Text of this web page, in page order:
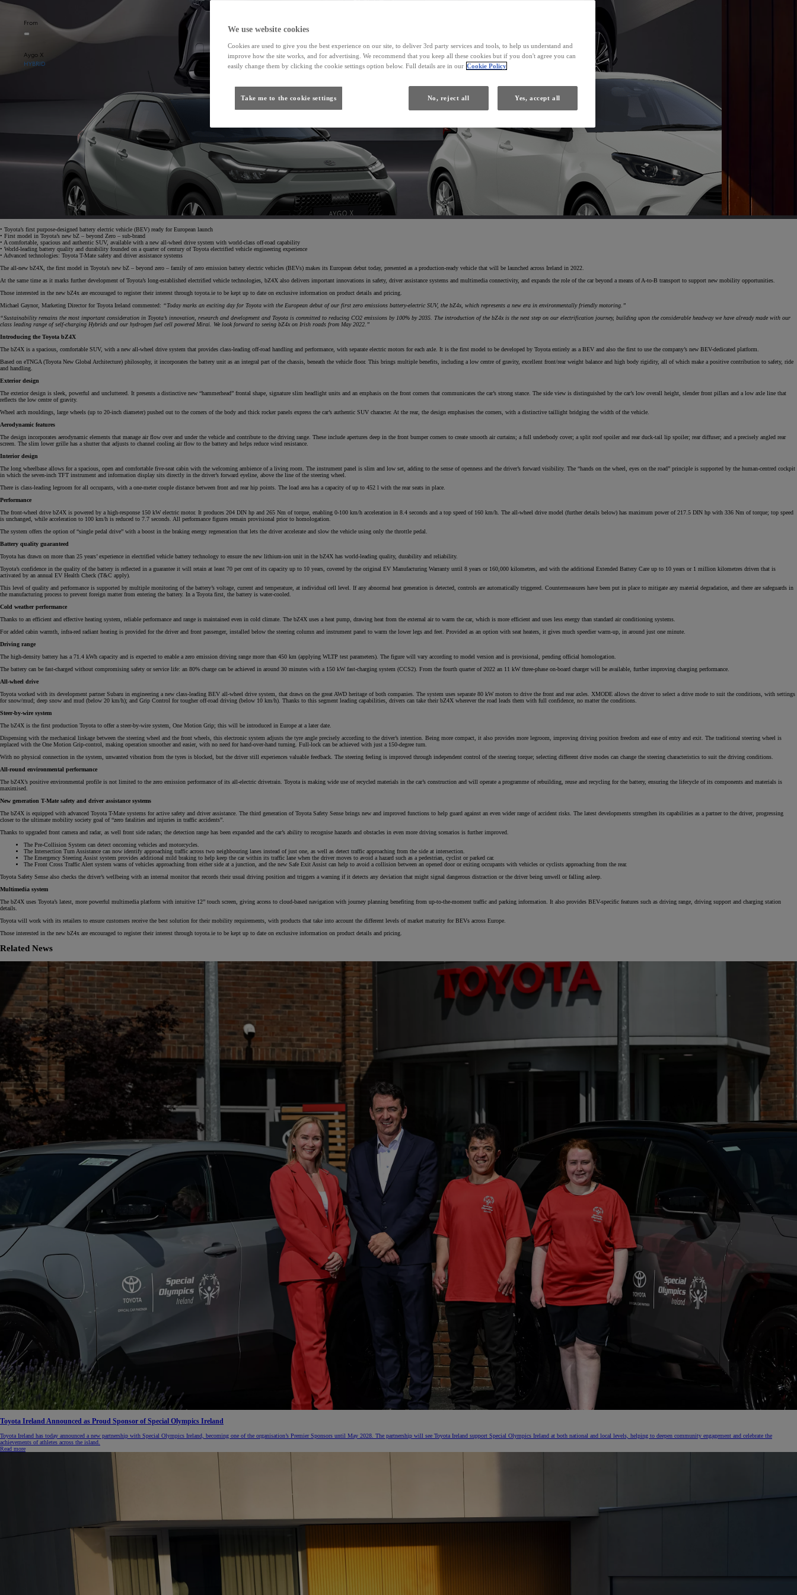
Find a Dealer
From
Aygo X
HYBRID
From
€ 217.48 /Month
Yaris
HYBRID
From
€ 217.97 /Month
Corolla Saloon
HYBRID
From
PLUG-IN HYBRID
From
HYBRID
€ 270.14 /Month
HYBRID/PLUG-IN HYBRID
PLUG-IN HYBRID
From
€ 390.68 /Month
MILD HYBRID
Proace
ELECTRIC
• Toyota’s first purpose-designed battery electric vehicle (BEV) ready for European launch
• First model in Toyota’s new bZ – beyond Zero – sub-brand
• A comfortable, spacious and authentic SUV, available with a new all-wheel drive system with world-class off-road capability
• World-leading battery quality and durability founded on a quarter of century of Toyota electrified vehicle engineering experience
• Advanced technologies: Toyota T-Mate safety and driver assistance systems
The all-new bZ4X, the first model in Toyota’s new bZ – beyond zero – family of zero emission battery electric vehicles (BEVs) makes its European debut today, presented as a production-ready vehicle that will be launched across Ireland in 2022.
At the same time as it marks further development of Toyota’s long-established electrified vehicle technologies, bZ4X also delivers important innovations in safety, driver assistance systems and multimedia connectivity, and expands the role of the car beyond a means of A-to-B transport to support new mobility opportunities.
Those interested in the new bZ4x are encouraged to register their interest through toyota.ie to be kept up to date on exclusive information on product details and pricing.
Michael Gaynor, Marketing Director for Toyota Ireland commented: “Today marks an exciting day for Toyota with the European debut of our first zero emissions battery-electric SUV, the bZ4x, which represents a new era in environmentally friendly motoring.”
“Sustainability remains the most important consideration in Toyota’s innovation, research and development and Toyota is committed to reducing CO2 emissions by 100% by 2035. The introduction of the bZ4x is the next step on our electrification journey, building upon the considerable headway we have already made with our
class leading range of self-charging Hybrids and our hydrogen fuel cell powered Mirai. We look forward to seeing bZ4x on Irish roads from May 2022.”
Introducing the Toyota bZ4X
The bZ4X is a spacious, comfortable SUV, with a new all-wheel drive system that provides class-leading off-road handling and performance, with separate electric motors for each axle. It is the first model to be developed by Toyota entirely as a BEV and also the first to use the company’s new BEV-dedicated platform.
Based on eTNGA (Toyota New Global Architecture) philosophy, it incorporates the battery unit as an integral part of the chassis, beneath the vehicle floor. This brings multiple benefits, including a low centre of gravity, excellent front/rear weight balance and high body rigidity, all of which make a positive contribution to safety, ride
and handling.
Exterior design
The exterior design is sleek, powerful and uncluttered. It presents a distinctive new “hammerhead” frontal shape, signature slim headlight units and an emphasis on the front corners that communicates the car’s strong stance. The side view is distinguished by the car’s low overall height, slender front pillars and a low axle line that
reflects the low centre of gravity.
Wheel arch mouldings, large wheels (up to 20-inch diameter) pushed out to the corners of the body and thick rocker panels express the car’s authentic SUV character. At the rear, the design emphasises the corners, with a distinctive taillight bridging the width of the vehicle.
Aerodynamic features
The design incorporates aerodynamic elements that manage air flow over and under the vehicle and contribute to the driving range. These include apertures deep in the front bumper corners to create smooth air curtains; a full underbody cover; a split roof spoiler and rear duck-tail lip spoiler; rear diffuser; and a precisely angled rear
screen. The slim lower grille has a shutter that adjusts to channel cooling air flow to the battery and helps reduce wind resistance.
Interior design
The long wheelbase allows for a spacious, open and comfortable five-seat cabin with the welcoming ambience of a living room. The instrument panel is slim and low set, adding to the sense of openness and the driver’s forward visibility. The “hands on the wheel, eyes on the road” principle is supported by the human-centred cockpit
in which the seven-inch TFT instrument and information display sits directly in the driver’s forward eyeline, above the line of the steering wheel.
There is class-leading legroom for all occupants, with a one-meter couple distance between front and rear hip points. The load area has a capacity of up to 452 l with the rear seats in place.
Performance
The front-wheel drive bZ4X is powered by a high-response 150 kW electric motor. It produces 204 DIN hp and 265 Nm of torque, enabling 0-100 km/h acceleration in 8.4 seconds and a top speed of 160 km/h. The all-wheel drive model (further details below) has maximum power of 217.5 DIN hp with 336 Nm of torque; top speed
is unchanged, while acceleration to 100 km/h is reduced to 7.7 seconds. All performance figures remain provisional prior to homologation.
The system offers the option of “single pedal drive” with a boost in the braking energy regeneration that lets the driver accelerate and slow the vehicle using only the throttle pedal.
Battery quality guaranteed
Toyota has drawn on more than 25 years’ experience in electrified vehicle battery technology to ensure the new lithium-ion unit in the bZ4X has world-leading quality, durability and reliability.
Toyota’s confidence in the quality of the battery is reflected in a guarantee it will retain at least 70 per cent of its capacity up to 10 years, covered by the original EV Manufacturing Warranty until 8 years or 160,000 kilometres, and with the additional Extended Battery Care up to 10 years or 1 million kilometres driven that is
activated by an annual EV Health Check (T&C apply).
This level of quality and performance is supported by multiple monitoring of the battery’s voltage, current and temperature, at individual cell level. If any abnormal heat generation is detected, controls are automatically triggered. Countermeasures have been put in place to mitigate any material degradation, and there are safeguards in
the manufacturing process to prevent foreign matter from entering the battery. In a Toyota first, the battery is water-cooled.
Cold weather performance
Thanks to an efficient and effective heating system, reliable performance and range is maintained even in cold climate. The bZ4X uses a heat pump, drawing heat from the external air to warm the car, which is more efficient and uses less energy than standard air conditioning systems.
For added cabin warmth, infra-red radiant heating is provided for the driver and front passenger, installed below the steering column and instrument panel to warm the lower legs and feet. Provided as an option with seat heaters, it gives much speedier warm-up, in around just one minute.
Driving range
The high-density battery has a 71.4 kWh capacity and is expected to enable a zero emission driving range more than 450 km (applying WLTP test parameters). The figure will vary according to model version and is provisional, pending official homologation.
The battery can be fast-charged without compromising safety or service life: an 80% charge can be achieved in around 30 minutes with a 150 kW fast-charging system (CCS2). From the fourth quarter of 2022 an 11 kW three-phase on-board charger will be available, further improving charging performance.
All-wheel drive
Toyota worked with its development partner Subaru in engineering a new class-leading BEV all-wheel drive system, that draws on the great AWD heritage of both companies. The system uses separate 80 kW motors to drive the front and rear axles. XMODE allows the driver to select a drive mode to suit the conditions, with settings
for snow/mud; deep snow and mud (below 20 km/h); and Grip Control for tougher off-road driving (below 10 km/h). Thanks to this segment leading capabilities, drivers can take their bZ4X wherever the road leads them with full confidence, no matter the conditions.
Steer-by-wire system
The bZ4X is the first production Toyota to offer a steer-by-wire system, One Motion Grip; this will be introduced in Europe at a later date.
Dispensing with the mechanical linkage between the steering wheel and the front wheels, this electronic system adjusts the tyre angle precisely according to the driver’s intention. Being more compact, it also provides more legroom, improving driving position freedom and ease of entry and exit. The traditional steering wheel is
replaced with the One Motion Grip-control, making operation smoother and easier, with no need for hand-over-hand turning. Full-lock can be achieved with just a 150-degree turn.
With no physical connection in the system, unwanted vibration from the tyres is blocked, but the driver still experiences valuable feedback. The steering feeling is improved through independent control of the steering torque; selecting different drive modes can change the steering characteristics to suit the driving conditions.
All-round environmental performance
The bZ4X’s positive environmental profile is not limited to the zero emission performance of its all-electric drivetrain. Toyota is making wide use of recycled materials in the car’s construction and will operate a programme of rebuilding, reuse and recycling for the battery, ensuring the lifecycle of its components and materials is
maximised.
New generation T-Mate safety and driver assistance systems
The bZ4X is equipped with advanced Toyota T-Mate systems for active safety and driver assistance. The third generation of Toyota Safety Sense brings new and improved functions to help guard against an even wider range of accident risks. The latest developments strengthen its capabilities as a partner to the driver, progressing
closer to the ultimate mobility society goal of “zero fatalities and injuries in traffic accidents”.
Thanks to upgraded front camera and radar, as well front side radars; the detection range has been expanded and the car’s ability to recognise hazards and obstacles in even more driving scenarios is further improved.
The Pre-Collision System can detect oncoming vehicles and motorcycles.
The Intersection Turn Assistance can now identify approaching traffic across two neighbouring lanes instead of just one, as well as detect traffic approaching from the side at intersection.
The Emergency Steering Assist system provides additional mild braking to help keep the car within its traffic lane when the driver moves to avoid a hazard such as a pedestrian, cyclist or parked car.
The Front Cross Traffic Alert system warns of vehicles approaching from either side at a junction, and the new Safe Exit Assist can help to avoid a collision between an opened door or exiting occupants with vehicles or cyclists approaching from the rear.
Toyota Safety Sense also checks the driver’s wellbeing with an internal monitor that records their usual driving position and triggers a warning if it detects any deviation that might signal dangerous distraction or the driver being unwell or falling asleep.
Multimedia system
The bZ4X uses Toyota’s latest, more powerful multimedia platform with intuitive 12” touch screen, giving access to cloud-based navigation with journey planning benefiting from up-to-the-moment traffic and parking information. It also provides BEV-specific features such as driving range, driving support and charging station
details.
Toyota will work with its retailers to ensure customers receive the best solution for their mobility requirements, with products that take into account the different levels of market maturity for BEVs across Europe.
Those interested in the new bZ4x are encouraged to register their interest through toyota.ie to be kept up to date on exclusive information on product details and pricing.
Related News
Toyota Ireland Announced as Proud Sponsor of Special Olympics Ireland
Toyota Ireland has today announced a new partnership with Special Olympics Ireland, becoming one of the organisation’s Premier Sponsors until May 2028. The partnership will see Toyota Ireland support Special Olympics Ireland at both national and local levels, helping to deepen community engagement and celebrate the
achievements of athletes across the island.
Read more
We use website cookies
Cookies are used to give you the best experience on our site, to deliver 3rd party services and tools, to help us understand and
improve how the site works, and for advertising. We recommend that you keep all these cookies but if you don't agree you can
easily change them by clicking the cookie settings option below. Full details are in our Cookie Policy
Take me to the cookie settings No, reject all Yes, accept all